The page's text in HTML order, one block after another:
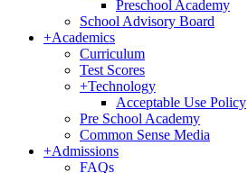
Preschool Academy
School Advisory Board
+Academics
Curriculum
Test Scores
+Technology
Acceptable Use Policy
Pre School Academy
Common Sense Media
+Admissions
FAQs